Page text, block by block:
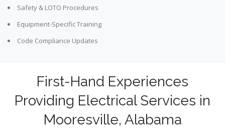
Safety & LOTO Procedures
Equipment-Specific Training
Code Compliance Updates
First-Hand Experiences
Providing Electrical Services in
Mooresville, Alabama